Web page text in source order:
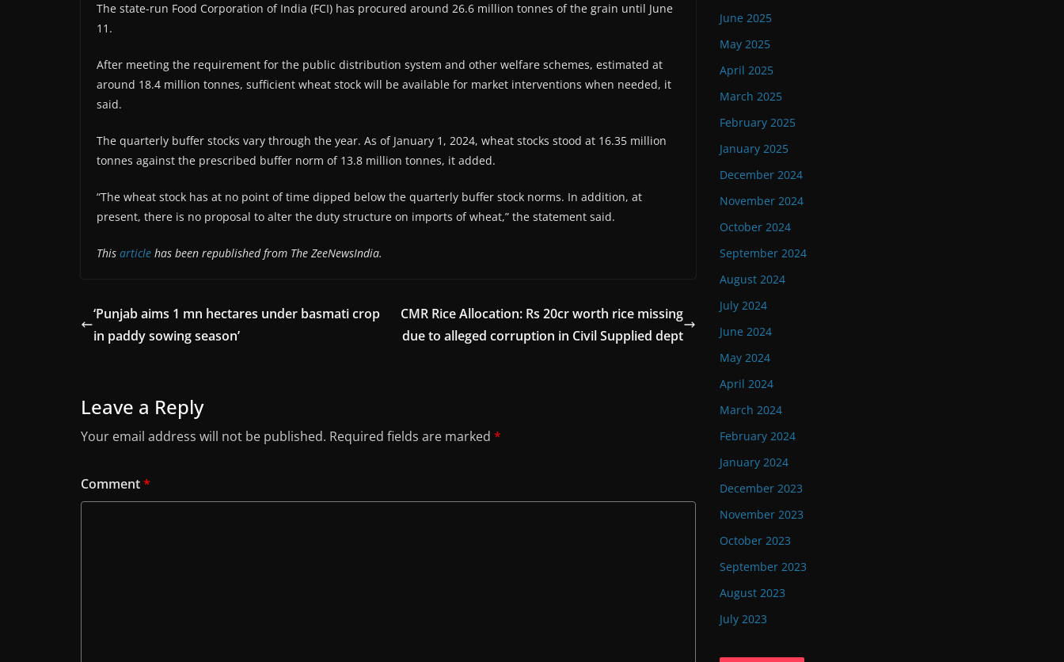
The state-run Food Corporation of India (FCI) has procured around 26.6 million tonnes of the grain until June
11.
After meeting the requirement for the public distribution system and other welfare schemes, estimated at
around 18.4 million tonnes, sufficient wheat stock will be available for market interventions when needed, it
said.
The quarterly buffer stocks vary through the year. As of January 1, 2024, wheat stocks stood at 16.35 million
tonnes against the prescribed buffer norm of 13.8 million tonnes, it added.
“The wheat stock has at no point of time dipped below the quarterly buffer stock norms. In addition, at
present, there is no proposal to alter the duty structure on imports of wheat,” the statement said.
This article has been republished from The ZeeNewsIndia.
‘Punjab aims 1 mn hectares under basmati crop
in paddy sowing season’
CMR Rice Allocation: Rs 20cr worth rice missing
due to alleged corruption in Civil Supplied dept
Leave a Reply
Your email address will not be published. Required fields are marked *
Comment*
June 2025
May 2025
April 2025
March 2025
February 2025
January 2025
December 2024
November 2024
October 2024
September 2024
August 2024
July 2024
June 2024
May 2024
April 2024
March 2024
February 2024
January 2024
December 2023
November 2023
October 2023
September 2023
August 2023
July 2023